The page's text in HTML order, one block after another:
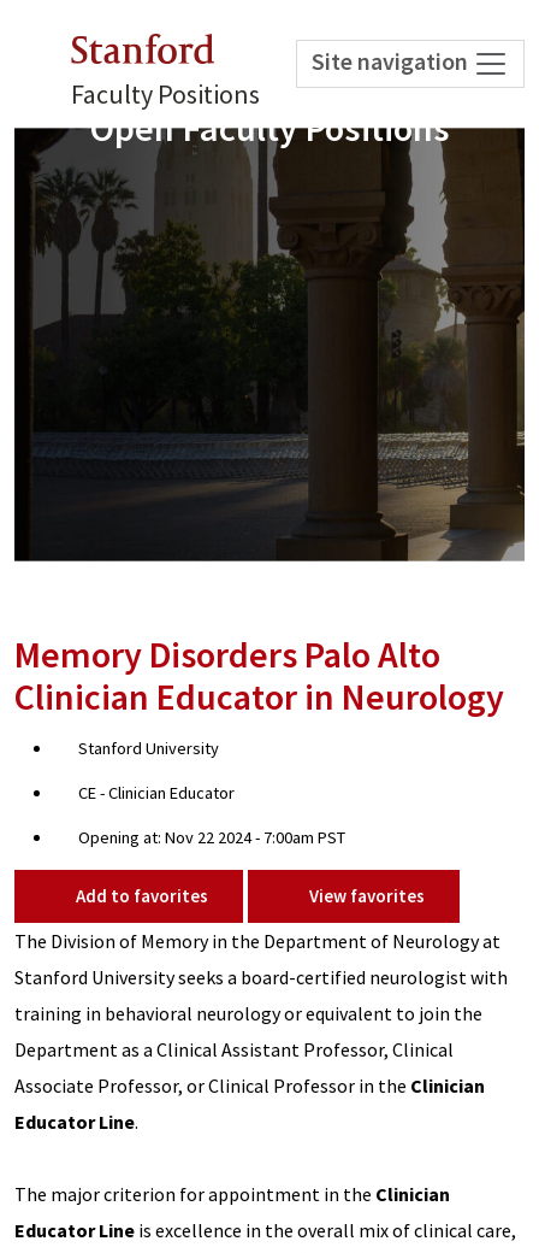
Stanford
Faculty Positions
Site navigation
Open Faculty Positions
Memory Disorders Palo Alto
Clinician Educator in Neurology
Stanford University
CE - Clinician Educator
Opening at: Nov 22 2024 - 7:00am PST
Add to favorites View favorites
The Division of Memory in the Department of Neurology at
Stanford University seeks a board-certified neurologist with
training in behavioral neurology or equivalent to join the
Department as a Clinical Assistant Professor, Clinical
Associate Professor, or Clinical Professor in the Clinician
Educator Line.
The major criterion for appointment in the Clinician
Educator Line is excellence in the overall mix of clinical care,